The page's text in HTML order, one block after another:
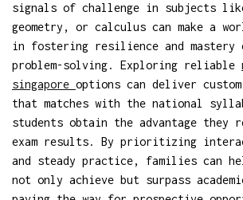
signals of challenge in subjects
geometry, or calculus can make a
in fostering resilience and mastery
problem-solving. Exploring reliable
singapore options can deliver
that matches with the national
students obtain the advantage they
exam results. By prioritizing
and steady practice, families can
not only achieve but surpass